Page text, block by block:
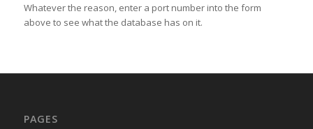
Whatever the reason, enter a port number into the form
above to see what the database has on it.
PAGES